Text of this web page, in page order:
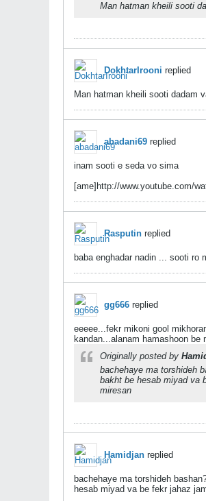
Man hatman kheili sooti
DokhtarIrooni replied
Man hatman kheili sooti dadam
abadani69 replied
inam sooti e seda vo sima
[ame]http://www.youtube.com/
Rasputin replied
baba enghadar nadin ... sooti ro
gg666 replied
eeeee...fekr mikoni gool
kandan...alanam hamashoon
Originally posted by
bachehaye ma torshideh
bakht be hesab miyad va
miresan
Hamidjan replied
bachehaye ma torshideh
hesab miyad va be fekr jahaz